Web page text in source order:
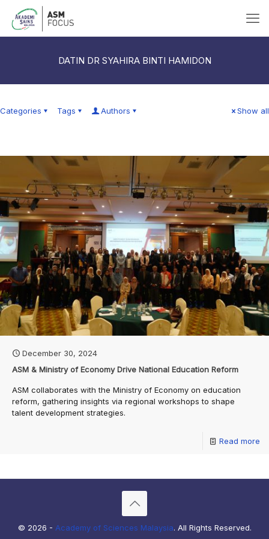
DATIN DR SYAHIRA BINTI HAMIDON
Categories Tags Authors Show all
December 30, 2024
ASM & Ministry of Economy Drive National Education Reform
ASM collaborates with the Ministry of Economy on education
reform, gathering insights via regional workshops to shape
talent development strategies.
Read more
© 2026 - Academy of Sciences Malaysia. All Rights Reserved.